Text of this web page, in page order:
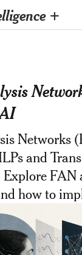
+
Networks
and
FAN
how to